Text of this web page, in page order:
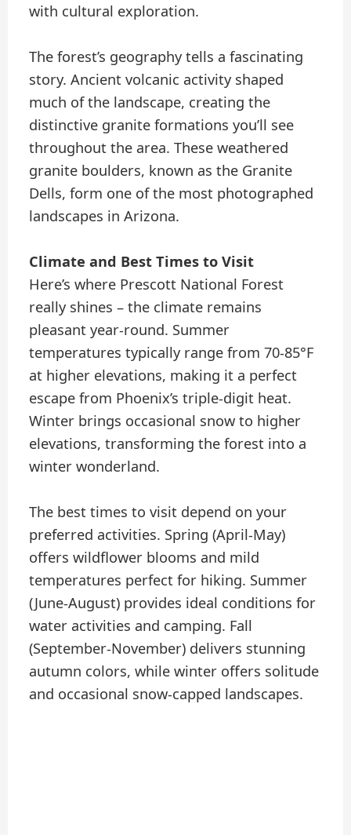
with cultural exploration.
The forest’s geography tells a fascinating
story. Ancient volcanic activity shaped
much of the landscape, creating the
distinctive granite formations you’ll see
throughout the area. These weathered
granite boulders, known as the Granite
Dells, form one of the most photographed
landscapes in Arizona.
Climate and Best Times to Visit
Here’s where Prescott National Forest
really shines – the climate remains
pleasant year-round. Summer
temperatures typically range from 70-85°F
at higher elevations, making it a perfect
escape from Phoenix’s triple-digit heat.
Winter brings occasional snow to higher
elevations, transforming the forest into a
winter wonderland.
The best times to visit depend on your
preferred activities. Spring (April-May)
offers wildflower blooms and mild
temperatures perfect for hiking. Summer
(June-August) provides ideal conditions for
water activities and camping. Fall
(September-November) delivers stunning
autumn colors, while winter offers solitude
and occasional snow-capped landscapes.